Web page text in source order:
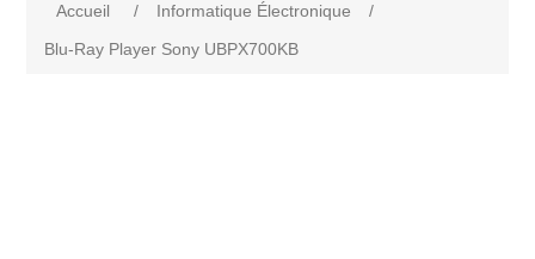
Accueil / Informatique Électronique
/
Blu-Ray Player Sony UBPX700KB